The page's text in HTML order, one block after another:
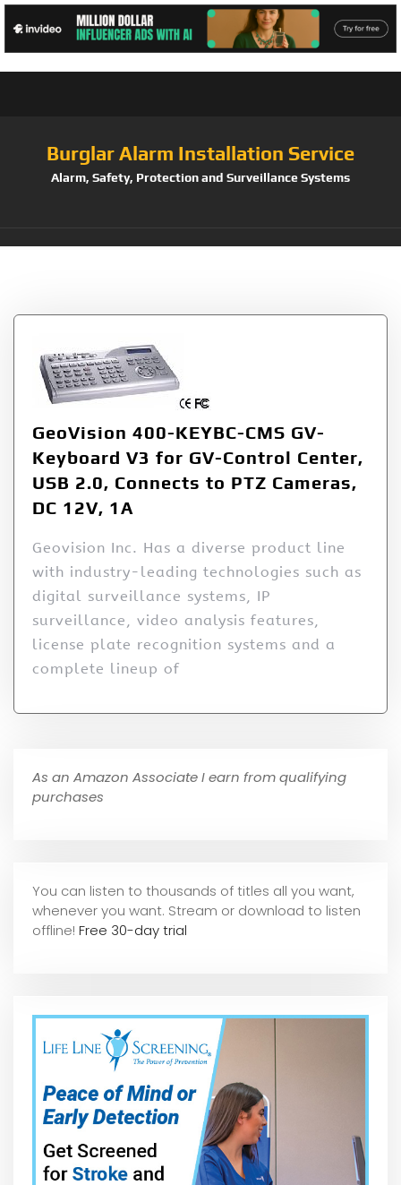
Burglar Alarm Installation Service
Alarm, Safety, Protection and Surveillance Systems
GeoVision 400-KEYBC-CMS GV-
Keyboard V3 for GV-Control Center,
USB 2.0, Connects to PTZ Cameras,
DC 12V, 1A
Geovision Inc. Has a diverse product line
with industry-leading technologies such as
digital surveillance systems, IP
surveillance, video analysis features,
license plate recognition systems and a
complete lineup of
As an Amazon Associate I earn from qualifying
purchases
You can listen to thousands of titles all you want,
whenever you want. Stream or download to listen
offline! Free 30-day trial